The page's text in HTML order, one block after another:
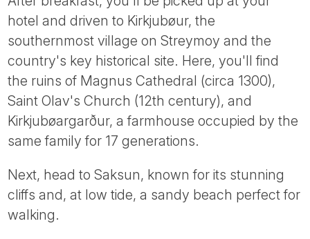
hotel and driven to Kirkjubøur, the
southernmost village on Streymoy and the
country's key historical site. Here, you'll find
the ruins of Magnus Cathedral (circa 1300),
Saint Olav's Church (12th century), and
Kirkjubøargarður, a farmhouse occupied by the
same family for 17 generations.
Next, head to Saksun, known for its stunning
cliffs and, at low tide, a sandy beach perfect for
walking.